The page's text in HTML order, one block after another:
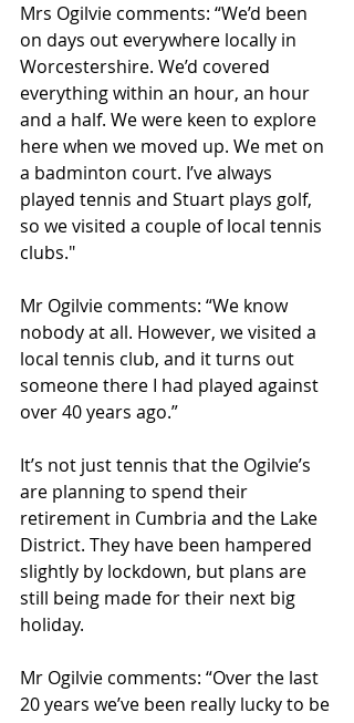
Mrs Ogilvie comments: “We’d been
on days out everywhere locally in
Worcestershire. We’d covered
everything within an hour, an hour
and a half. We were keen to explore
here when we moved up. We met on
a badminton court. I’ve always
played tennis and Stuart plays golf,
so we visited a couple of local tennis
clubs."
Mr Ogilvie comments: “We know
nobody at all. However, we visited a
local tennis club, and it turns out
someone there I had played against
over 40 years ago.”
It’s not just tennis that the Ogilvie’s
are planning to spend their
retirement in Cumbria and the Lake
District. They have been hampered
slightly by lockdown, but plans are
still being made for their next big
holiday.
Mr Ogilvie comments: “Over the last
20 years we’ve been really lucky to be